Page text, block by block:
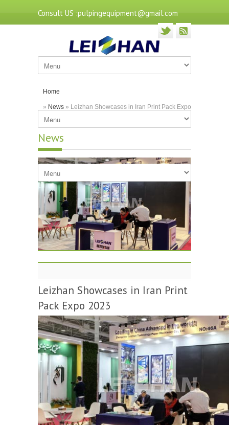
Consult US :pulpingequipment@gmail.com
Home
» News » Leizhan Showcases in Iran Print Pack Expo
2023
News
Leizhan Showcases in Iran Print
Pack Expo 2023